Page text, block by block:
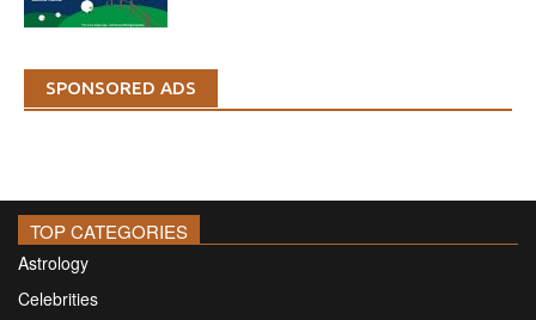
SPONSORED ADS
TOP CATEGORIES
Astrology
Celebrities